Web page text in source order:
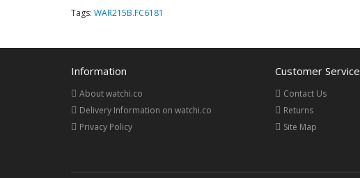
Tags: WAR215B.FC6181
Information
About watchi.co
Delivery Information on watchi.co
Privacy Policy
Customer Service
Contact Us
Returns
Site Map